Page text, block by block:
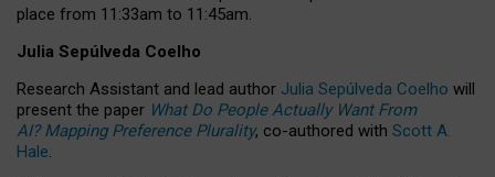
place from 11:33am to 11:45am.
Julia Sepúlveda Coelho
Research Assistant and lead author Julia Sepúlveda Coelho will
present the paper What Do People Actually Want From
AI? Mapping Preference Plurality, co-authored with Scott A.
Hale.